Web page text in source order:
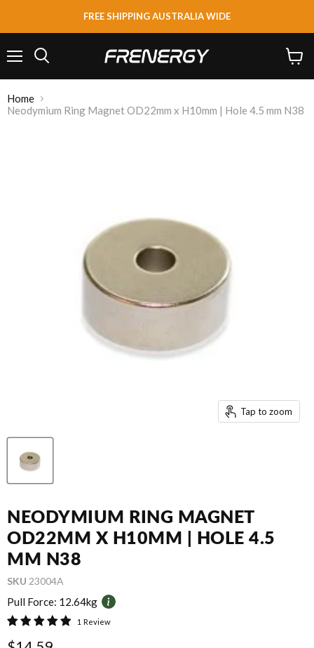
FREE SHIPPING AUSTRALIA WIDE
cart
Home
Neodymium Ring Magnet OD22mm x H10mm | Hole 4.5 mm N38
Tap to zoom
NEODYMIUM RING MAGNET
OD22MM X H10MM | HOLE 4.5
MM N38
SKU 23004A
Pull Force: 12.64kg
1 Review